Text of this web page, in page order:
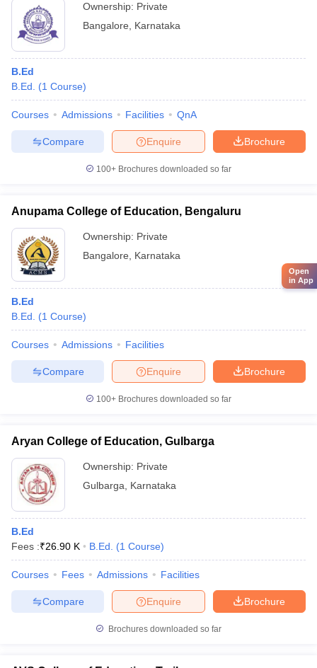
Ownership: Private
Bangalore
Karnataka
B.Ed
B.Ed.
(1 Course)
Courses Admissions Facilities QnA
Brochure
Enquire
Compare
100+ Brochures downloaded so far
Anupama College of Education, Bengaluru
Ownership: Private
Bangalore
Karnataka
B.Ed
B.Ed.
(1 Course)
Courses Admissions Facilities
Brochure
Enquire
Compare
100+ Brochures downloaded so far
Aryan College of Education, Gulbarga
Ownership: Private
Gulbarga
Karnataka
B.Ed
Fees :₹26.90 K B.Ed. (1 Course)
Courses Fees Admissions Facilities
Brochure
Enquire
Compare
Brochures downloaded so far
Open
in App